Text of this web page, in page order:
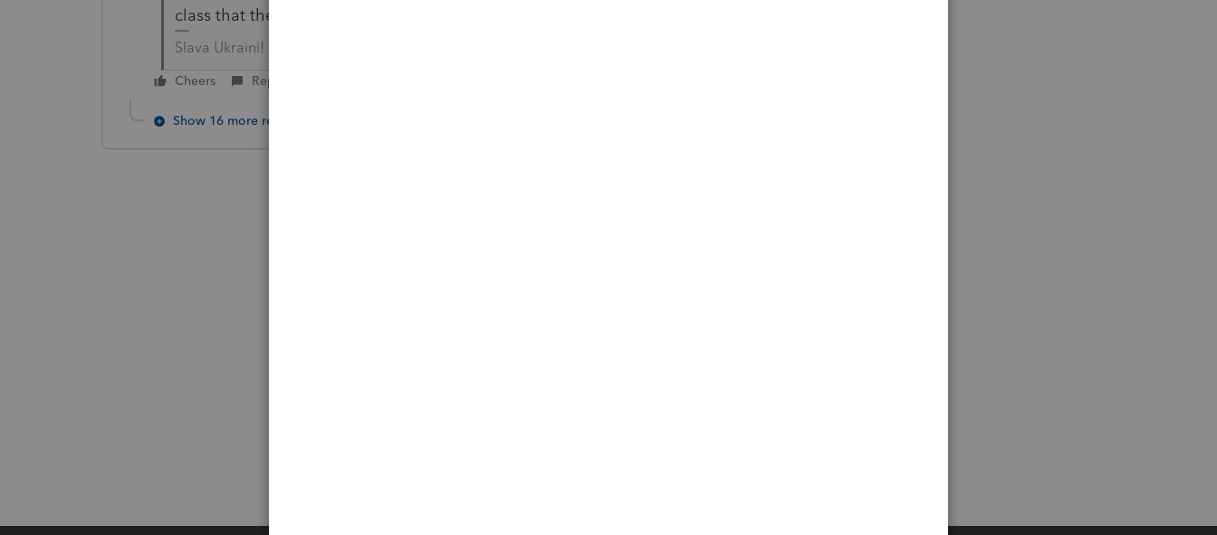
class that they replaced it with is quite relaxing.
Slava Ukraini!
Cheers Reply
Show 16 more replies